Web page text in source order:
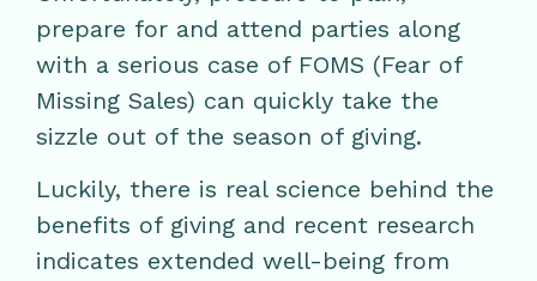
prepare for and attend parties along
with a serious case of FOMS (Fear of
Missing Sales) can quickly take the
sizzle out of the season of giving.
Luckily, there is real science behind the
benefits of giving and recent research
indicates extended well-being from